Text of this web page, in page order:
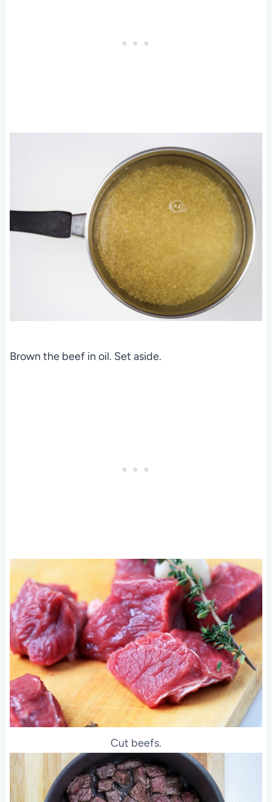
Brown the beef in oil. Set aside.
Cut beefs.